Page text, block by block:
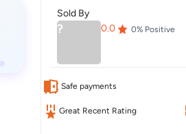
Sold By
? 0.0 0% Positive
Safe payments
Great Recent Rating